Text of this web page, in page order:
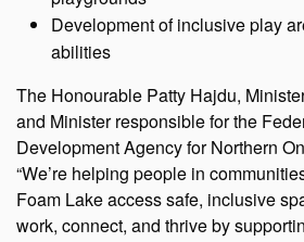
Development of inclusive play
abilities
The Honourable Patty Hajdu,
and Minister responsible for the
Development Agency for Northern
“We’re helping people in
Foam Lake access safe, inclusive
work, connect, and thrive by